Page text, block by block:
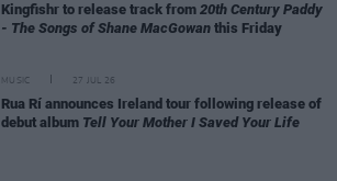
Kingfishr to release track from 20th Century Paddy
- The Songs of Shane MacGowan this Friday
MUSIC 27 JUL 26
Rua Rí announces Ireland tour following release of
debut album Tell Your Mother I Saved Your Life